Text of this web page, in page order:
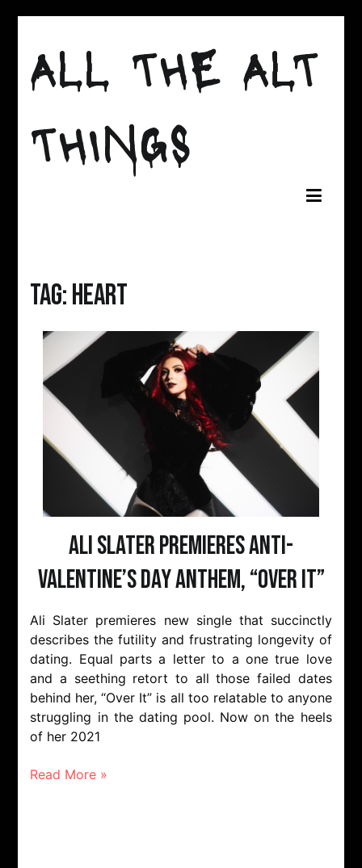
content
ALL THE ALT
THINGS
Tag:Heart
Ali Slater Premieres Anti-
Valentine’s Day Anthem, “Over It”
Ali Slater premieres new single that succinctly
describes the futility and frustrating longevity of
dating. Equal parts a letter to a one true love
and a seething retort to all those failed dates
behind her, “Over It” is all too relatable to anyone
struggling in the dating pool. Now on the heels
of her 2021
Read More »